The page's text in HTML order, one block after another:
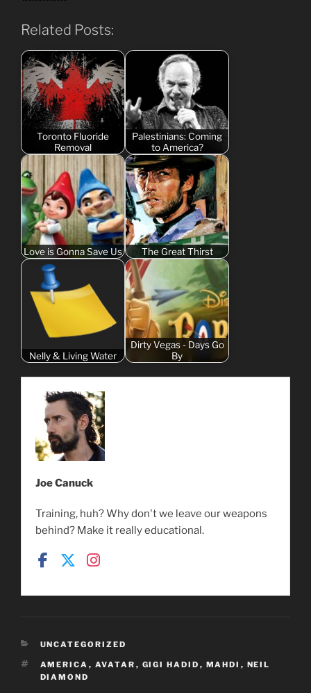
Related Posts:
Toronto Fluoride
Removal
Palestinians: Coming
to America?
Love is Gonna Save Us The Great Thirst
Nelly & Living Water
Dirty Vegas - Days Go
By
Joe Canuck
Training, huh? Why don't we leave our weapons
behind? Make it really educational.
CATEGORIES
UNCATEGORIZED
TAGS
AMERICA , AVATAR , GIGI HADID , MAHDI , NEIL
DIAMOND